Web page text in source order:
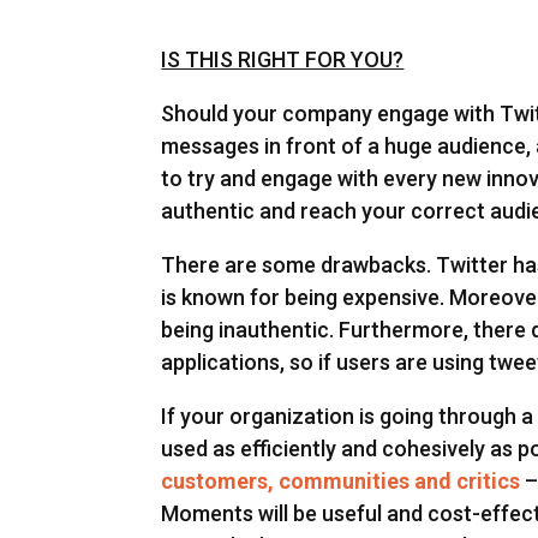
IS THIS RIGHT FOR YOU?
Should your company engage with
messages in front of a huge
to try and engage with every new
authentic and reach your correct
There are some drawbacks. Twitter
is known for being expensive.
being inauthentic. Furthermore,
applications, so if users are using
If your organization is going through
used as efficiently and cohesively as
customers, communities and critics
Moments will be useful and cost-